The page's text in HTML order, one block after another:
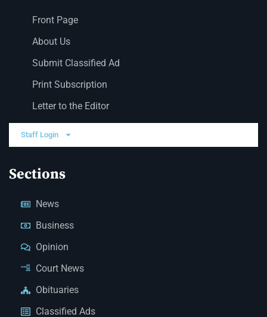
Front Page
About Us
Submit Classified Ad
Print Subscription
Letter to the Editor
Staff Login
Sections
News
Business
Opinion
Court News
Obituaries
Classified Ads